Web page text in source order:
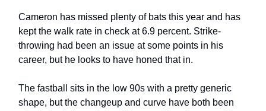
Cameron has missed plenty of bats this year and has
kept the walk rate in check at 6.9 percent. Strike-
throwing had been an issue at some points in his
career, but he looks to have honed that in.
The fastball sits in the low 90s with a pretty generic
shape, but the changeup and curve have both been